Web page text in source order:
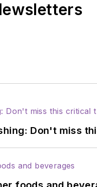
Don't miss